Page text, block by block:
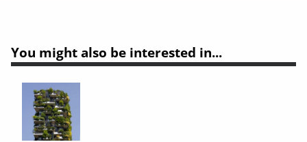
You might also be interested in...